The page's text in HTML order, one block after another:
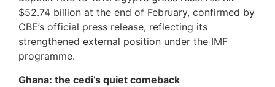
$52.74 billion at the end of February, confirmed by
CBE’s official press release, reflecting its
strengthened external position under the IMF
programme.
Ghana: the cedi’s quiet comeback